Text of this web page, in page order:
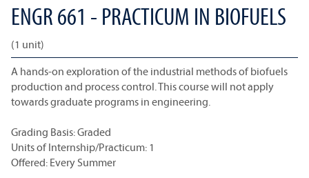
ENGR 661 - PRACTICUM IN BIOFUELS
(1 unit)
A hands-on exploration of the industrial methods of biofuels
production and process control. This course will not apply
towards graduate programs in engineering.
Grading Basis: Graded
Units of Internship/Practicum: 1
Offered: Every Summer